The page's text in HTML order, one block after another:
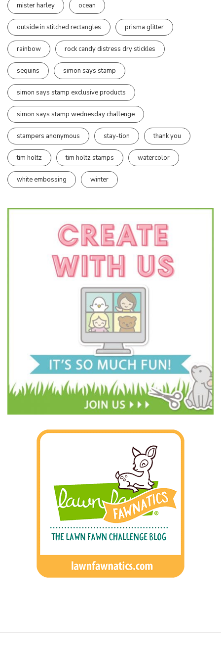
mister harley ocean
outside in stitched rectangles prisma glitter
rainbow rock candy distress dry stickles
sequins simon says stamp
simon says stamp exclusive products
simon says stamp wednesday challenge
stampers anonymous stay-tion thank you
tim holtz tim holtz stamps watercolor
white embossing winter